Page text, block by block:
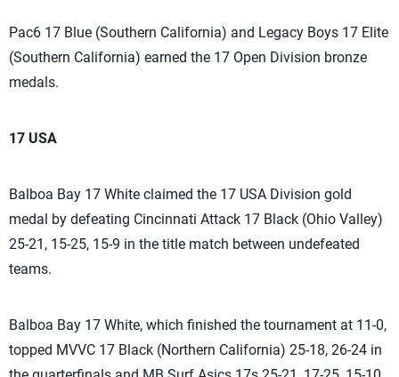
Pac6 17 Blue (Southern California) and Legacy Boys 17 Elite
(Southern California) earned the 17 Open Division bronze
medals.
17 USA
Balboa Bay 17 White claimed the 17 USA Division gold
medal by defeating Cincinnati Attack 17 Black (Ohio Valley)
25-21, 15-25, 15-9 in the title match between undefeated
teams.
Balboa Bay 17 White, which finished the tournament at 11-0,
topped MVVC 17 Black (Northern California) 25-18, 26-24 in